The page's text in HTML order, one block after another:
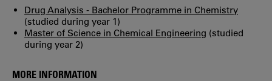
Drug Analysis - Bachelor Programme in Chemistry
(studied during year 1)
Master of Science in Chemical Engineering (studied
during year 2)
MORE INFORMATION